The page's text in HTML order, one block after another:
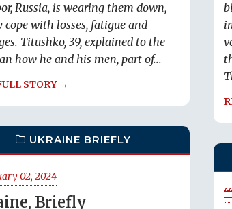
Russia, is wearing them down,
cope with losses, fatigue and
Titushko, 39, explained to the
how he and his men, part of...
STORY →
UKRAINE BRIEFLY
02, 2024
Briefly